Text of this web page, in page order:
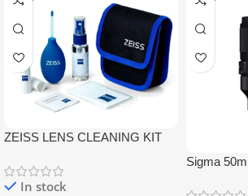
ZEISS LENS CLEANING KIT
In stock
Sigma